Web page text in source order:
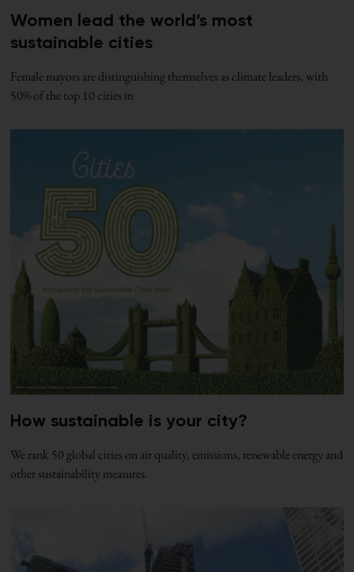
Women lead the world’s most
sustainable cities
Female mayors are distinguishing themselves as climate leaders, with
50% of the top 10 cities in
How sustainable is your city?
We rank 50 global cities on air quality, emissions, renewable energy and
other sustainability measures.